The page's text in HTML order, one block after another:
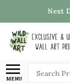
Next
MENU
Search